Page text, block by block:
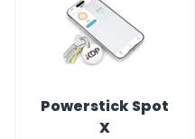
Powerstick Spot
X